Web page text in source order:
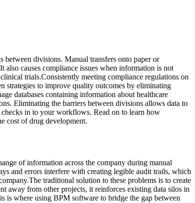
divisions. Manual transfers onto paper or
causes compliance issues when information is not
trials.Consistently meeting compliance regulations on
strategies to improve quality outcomes by eliminating
databases containing information about healthcare
Eliminating the barriers between divisions allows data to
in to your workflows. Read on to learn how
cost of drug development.
of information across the company during manual
and errors interfere with creating legible audit trails, which
traditional solution to these problems is to create
away from other projects, it reinforces existing data silos in
is where using BPM software to bridge the gap between